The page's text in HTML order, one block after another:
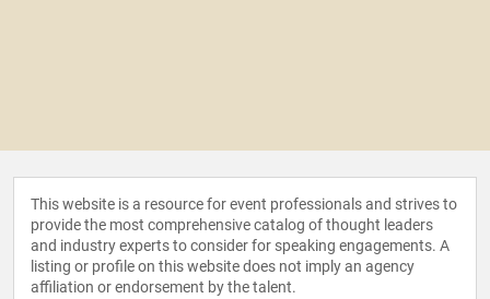
This website is a resource for event professionals and strives to
provide the most comprehensive catalog of thought leaders
and industry experts to consider for speaking engagements. A
listing or profile on this website does not imply an agency
affiliation or endorsement by the talent.